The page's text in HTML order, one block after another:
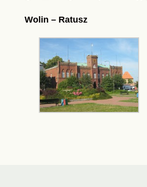
Wolin – Ratusz